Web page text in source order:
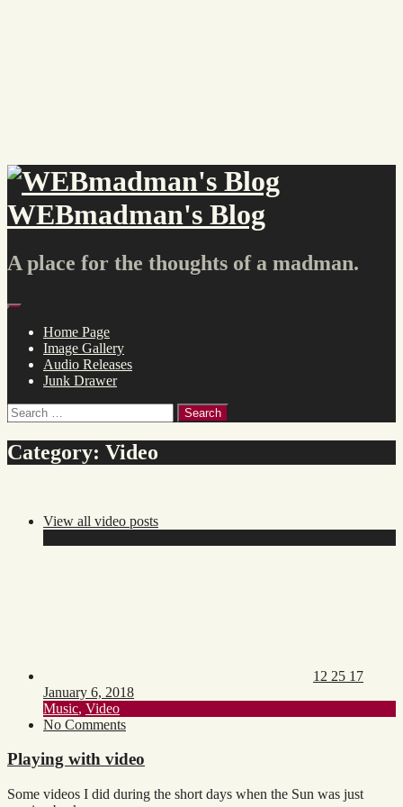
WEBmadman's Blog
A place for the thoughts of a madman.
Home Page
Image Gallery
Audio Releases
Junk Drawer
Search
for:
Category: Video
View all video posts
12 25 17
January 6, 2018
Toggle
category
list
Music, Video
No Commentson
with
Playing with video
Some videos I did during the short days when the Sun was just